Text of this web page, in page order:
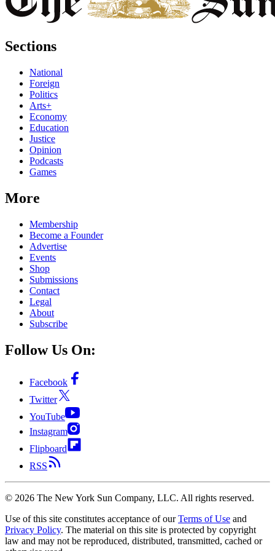
Sections
National
Foreign
Politics
Arts+
Economy
Education
Justice
Opinion
Podcasts
Games
More
Membership
Become a Founder
Advertise
Events
Shop
Submissions
Contact
Legal
About
Subscribe
Follow Us On:
Facebook
Twitter
YouTube
Instagram
Flipboard
RSS
© 2026 The New York Sun Company, LLC. All rights reserved.
Use of this site constitutes acceptance of our Terms of Use and
Privacy Policy. The material on this site is protected by copyright
law and may not be reproduced, distributed, transmitted, cached or